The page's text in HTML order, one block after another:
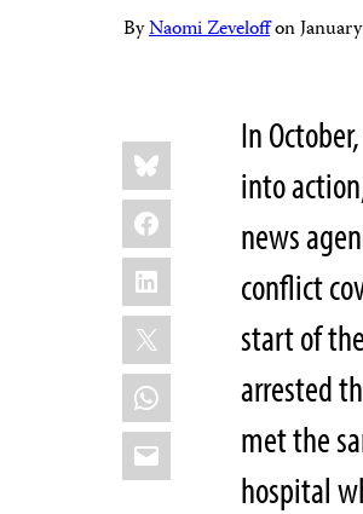
ByNaomi Zeveloffon
Share
this:
Bluesky
Facebook
LinkedIn
X
WhatsApp
Email
In
into
news
conflict
start of
arrested
met the
hospital